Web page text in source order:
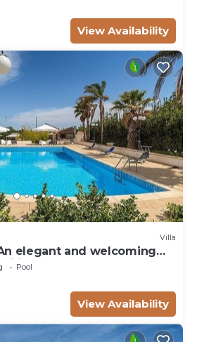
View Availability
Villa
elegant and welcoming
surrounded by the
with Free WI-FI.
Pool
View Availability